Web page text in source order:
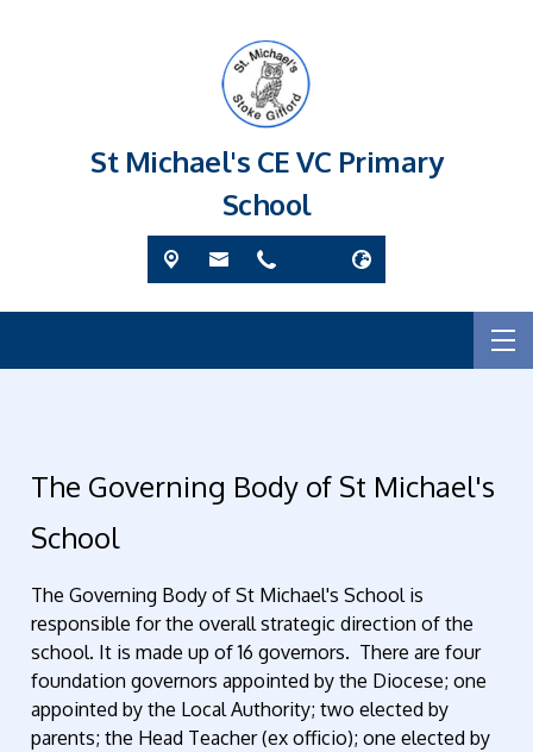
St Michael's CE VC Primary
School
The Governing Body of St Michael's
School
The Governing Body of St Michael's School is
responsible for the overall strategic direction of the
school. It is made up of 16 governors. There are four
foundation governors appointed by the Diocese; one
appointed by the Local Authority; two elected by
parents; the Head Teacher (ex officio); one elected by